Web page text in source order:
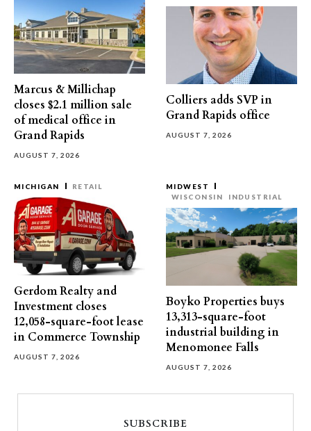
Marcus & Millichap
closes $2.1 million sale
of medical office in
Grand Rapids
AUGUST 7, 2026
Colliers adds SVP in
Grand Rapids office
AUGUST 7, 2026
MICHIGAN RETAIL
Gerdom Realty and
Investment closes
12,058-square-foot lease
in Commerce Township
AUGUST 7, 2026
MIDWEST
WISCONSIN
INDUSTRIAL
Boyko Properties buys
13,313-square-foot
industrial building in
Menomonee Falls
AUGUST 7, 2026
SUBSCRIBE